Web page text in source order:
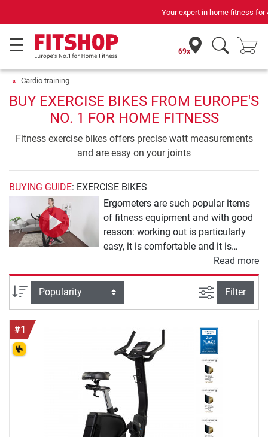
Your expert in home fitness for 42 years
69x
Cardio training
BUY EXERCISE BIKES FROM EUROPE'S
NO. 1 FOR HOME FITNESS
Fitness exercise bikes offers precise watt measurements
and are easy on your joints
BUYING GUIDE: EXERCISE BIKES
Ergometers are such popular items
of fitness equipment and with good
reason: working out is particularly
easy, it is comfortable and it is
gentle on the joints, and the
machines are very space-saving. In
principle, ergometer training works
like riding a bicycle. First, the saddle
is adjusted correctly, then the user
gets on and pedals - depending on
the design of the ergometer, various
programmes can be set and the
sitting position can be changed.
Ergometers are aimed at a wide
target group of home athletes: they
are just as suitable for losing weight
as they are for improving fitness or
Read more
Sort filter view
Filter
#1